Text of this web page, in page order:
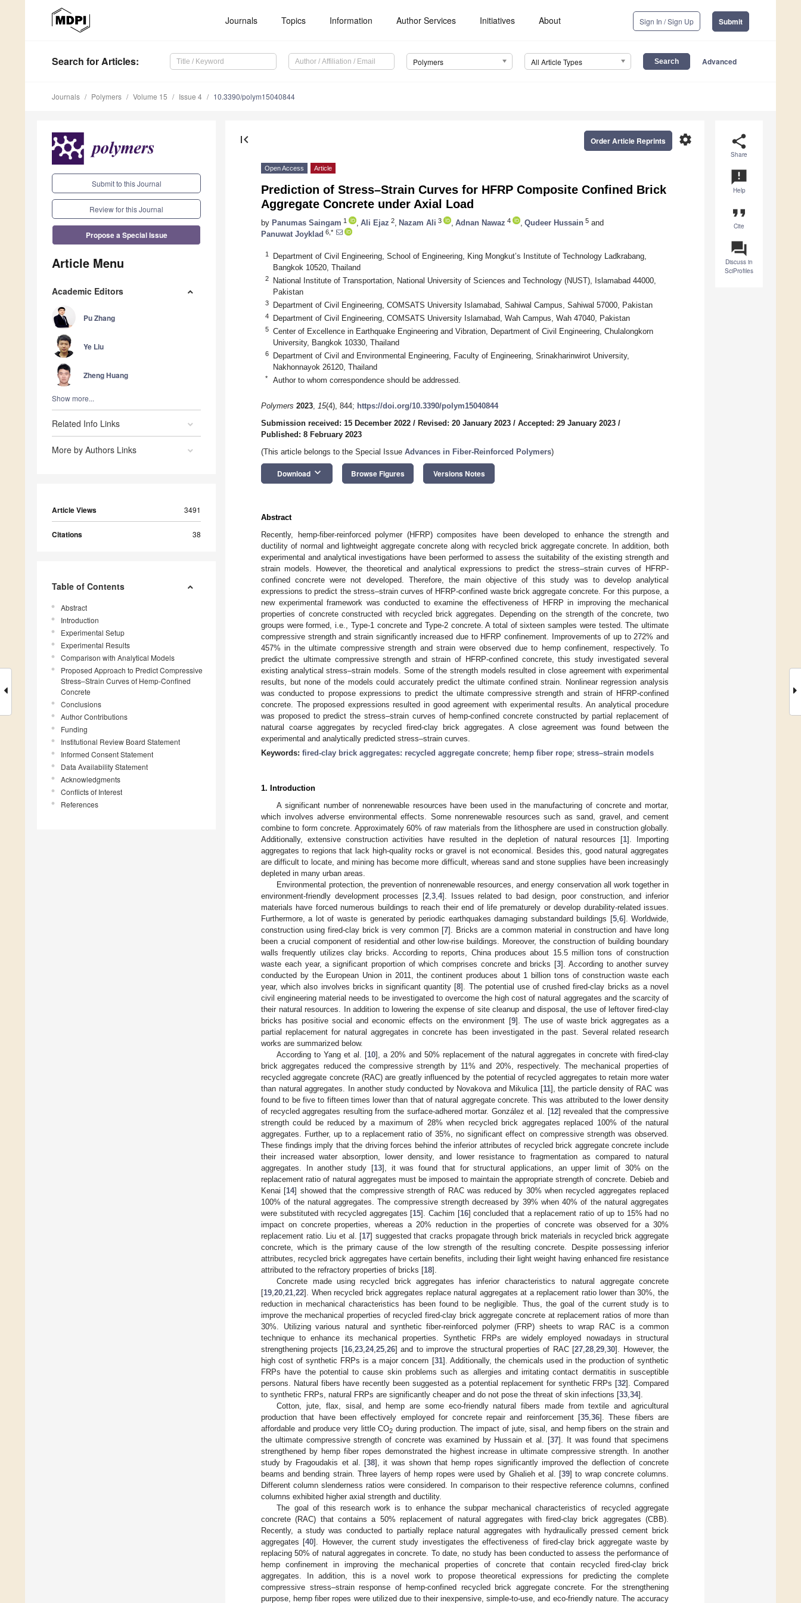
Journals Topics Information Author Services Initiatives About Sign In / Sign Up Submit
Search for Articles: Polymers All Article Types Advanced
Journals Polymers Volume 15 Issue 4 10.3390/polym15040844
Submit to this Journal
Review for this Journal
Propose a Special Issue
Article Menu
Academic Editors
Pu Zhang
Ye Liu
Zheng Huang
Show more...
Related Info Links
More by Authors Links
Article Views 3491
Citations 38
Table of Contents
Abstract
Introduction
Experimental Setup
Experimental Results
Comparison with Analytical Models
Proposed Approach to Predict Compressive
Stress–Strain Curves of Hemp-Confined
Concrete
Conclusions
Author Contributions
Funding
Institutional Review Board Statement
Informed Consent Statement
Data Availability Statement
Acknowledgments
Conflicts of Interest
References
share
Share
announcement
Help
format_quote
Cite
question_answer
Discuss in
SciProfiles
first_page settings
Order Article Reprints
Open Access Article
Prediction of Stress–Strain Curves for HFRP Composite Confined Brick
Aggregate Concrete under Axial Load
by Panumas Saingam 1 Ali Ejaz 2 Nazam Ali 3 Adnan Nawaz 4 Qudeer Hussain 5 and
Panuwat Joyklad 6,*
1
Department of Civil Engineering, School of Engineering, King Mongkut’s Institute of Technology Ladkrabang,
Bangkok 10520, Thailand
2
National Institute of Transportation, National University of Sciences and Technology (NUST), Islamabad 44000,
Pakistan
3 Department of Civil Engineering, COMSATS University Islamabad, Sahiwal Campus, Sahiwal 57000, Pakistan
4 Department of Civil Engineering, COMSATS University Islamabad, Wah Campus, Wah 47040, Pakistan
5
Center of Excellence in Earthquake Engineering and Vibration, Department of Civil Engineering, Chulalongkorn
University, Bangkok 10330, Thailand
6
Department of Civil and Environmental Engineering, Faculty of Engineering, Srinakharinwirot University,
Nakhonnayok 26120, Thailand
* Author to whom correspondence should be addressed.
Polymers 2023, 15(4), 844; https://doi.org/10.3390/polym15040844
Submission received: 15 December 2022 / Revised: 20 January 2023 / Accepted: 29 January 2023 /
Published: 8 February 2023
(This article belongs to the Special Issue Advances in Fiber-Reinforced Polymers)
Download keyboard_arrow_down Browse Figures Versions Notes
Abstract
Recently, hemp-fiber-reinforced polymer (HFRP) composites have been developed to enhance the strength and
ductility of normal and lightweight aggregate concrete along with recycled brick aggregate concrete. In addition, both
experimental and analytical investigations have been performed to assess the suitability of the existing strength and
strain models. However, the theoretical and analytical expressions to predict the stress–strain curves of HFRP-
confined concrete were not developed. Therefore, the main objective of this study was to develop analytical
expressions to predict the stress–strain curves of HFRP-confined waste brick aggregate concrete. For this purpose, a
new experimental framework was conducted to examine the effectiveness of HFRP in improving the mechanical
properties of concrete constructed with recycled brick aggregates. Depending on the strength of the concrete, two
groups were formed, i.e., Type-1 concrete and Type-2 concrete. A total of sixteen samples were tested. The ultimate
compressive strength and strain significantly increased due to HFRP confinement. Improvements of up to 272% and
457% in the ultimate compressive strength and strain were observed due to hemp confinement, respectively. To
predict the ultimate compressive strength and strain of HFRP-confined concrete, this study investigated several
existing analytical stress–strain models. Some of the strength models resulted in close agreement with experimental
results, but none of the models could accurately predict the ultimate confined strain. Nonlinear regression analysis
was conducted to propose expressions to predict the ultimate compressive strength and strain of HFRP-confined
concrete. The proposed expressions resulted in good agreement with experimental results. An analytical procedure
was proposed to predict the stress–strain curves of hemp-confined concrete constructed by partial replacement of
natural coarse aggregates by recycled fired-clay brick aggregates. A close agreement was found between the
experimental and analytically predicted stress–strain curves.
Keywords: fired-clay brick aggregates: recycled aggregate concrete; hemp fiber rope; stress–strain models
1. Introduction
A significant number of nonrenewable resources have been used in the manufacturing of concrete and mortar,
which involves adverse environmental effects. Some nonrenewable resources such as sand, gravel, and cement
combine to form concrete. Approximately 60% of raw materials from the lithosphere are used in construction globally.
Additionally, extensive construction activities have resulted in the depletion of natural resources [1]. Importing
aggregates to regions that lack high-quality rocks or gravel is not economical. Besides this, good natural aggregates
are difficult to locate, and mining has become more difficult, whereas sand and stone supplies have been increasingly
depleted in many urban areas.
Environmental protection, the prevention of nonrenewable resources, and energy conservation all work together in
environment-friendly development processes [2 3 4]. Issues related to bad design, poor construction, and inferior
materials have forced numerous buildings to reach their end of life prematurely or develop durability-related issues.
Furthermore, a lot of waste is generated by periodic earthquakes damaging substandard buildings [5, 6]. Worldwide,
construction using fired-clay brick is very common [7]. Bricks are a common material in construction and have long
been a crucial component of residential and other low-rise buildings. Moreover, the construction of building boundary
walls frequently utilizes clay bricks. According to reports, China produces about 15.5 million tons of construction
waste each year, a significant proportion of which comprises concrete and bricks [3]. According to another survey
conducted by the European Union in 2011, the continent produces about 1 billion tons of construction waste each
year, which also involves bricks in significant quantity [8]. The potential use of crushed fired-clay bricks as a novel
civil engineering material needs to be investigated to overcome the high cost of natural aggregates and the scarcity of
their natural resources. In addition to lowering the expense of site cleanup and disposal, the use of leftover fired-clay
bricks has positive social and economic effects on the environment [9]. The use of waste brick aggregates as a
partial replacement for natural aggregates in concrete has been investigated in the past. Several related research
works are summarized below.
According to Yang et al. [10], a 20% and 50% replacement of the natural aggregates in concrete with fired-clay
brick aggregates reduced the compressive strength by 11% and 20%, respectively. The mechanical properties of
recycled aggregate concrete (RAC) are greatly influenced by the potential of recycled aggregates to retain more water
than natural aggregates. In another study conducted by Novakova and Mikulica [11], the particle density of RAC was
found to be five to fifteen times lower than that of natural aggregate concrete. This was attributed to the lower density
of recycled aggregates resulting from the surface-adhered mortar. González et al. [12] revealed that the compressive
strength could be reduced by a maximum of 28% when recycled brick aggregates replaced 100% of the natural
aggregates. Further, up to a replacement ratio of 35%, no significant effect on compressive strength was observed.
These findings imply that the driving forces behind the inferior attributes of recycled brick aggregate concrete include
their increased water absorption, lower density, and lower resistance to fragmentation as compared to natural
aggregates. In another study [13], it was found that for structural applications, an upper limit of 30% on the
replacement ratio of natural aggregates must be imposed to maintain the appropriate strength of concrete. Debieb and
Kenai [14] showed that the compressive strength of RAC was reduced by 30% when recycled aggregates replaced
100% of the natural aggregates. The compressive strength decreased by 39% when 40% of the natural aggregates
were substituted with recycled aggregates [15]. Cachim [16] concluded that a replacement ratio of up to 15% had no
impact on concrete properties, whereas a 20% reduction in the properties of concrete was observed for a 30%
replacement ratio. Liu et al. [17] suggested that cracks propagate through brick materials in recycled brick aggregate
concrete, which is the primary cause of the low strength of the resulting concrete. Despite possessing inferior
attributes, recycled brick aggregates have certain benefits, including their light weight having enhanced fire resistance
attributed to the refractory properties of bricks [18].
Concrete made using recycled brick aggregates has inferior characteristics to natural aggregate concrete
[19 20 21 22]. When recycled brick aggregates replace natural aggregates at a replacement ratio lower than 30%, the
reduction in mechanical characteristics has been found to be negligible. Thus, the goal of the current study is to
improve the mechanical properties of recycled fired-clay brick aggregate concrete at replacement ratios of more than
30%. Utilizing various natural and synthetic fiber-reinforced polymer (FRP) sheets to wrap RAC is a common
technique to enhance its mechanical properties. Synthetic FRPs are widely employed nowadays in structural
strengthening projects [16, 23, 24, 25, 26] and to improve the structural properties of RAC [27 ,28 ,29 ,30]. However, the
high cost of synthetic FRPs is a major concern [31]. Additionally, the chemicals used in the production of synthetic
FRPs have the potential to cause skin problems such as allergies and irritating contact dermatitis in susceptible
persons. Natural fibers have recently been suggested as a potential replacement for synthetic FRPs [32]. Compared
to synthetic FRPs, natural FRPs are significantly cheaper and do not pose the threat of skin infections [33 34].
Cotton, jute, flax, sisal, and hemp are some eco-friendly natural fibers made from textile and agricultural
production that have been effectively employed for concrete repair and reinforcement [35, 36]. These fibers are
affordable and produce very little CO2 during production. The impact of jute, sisal, and hemp fibers on the strain and
the ultimate compressive strength of concrete was examined by Hussain et al. [37]. It was found that specimens
strengthened by hemp fiber ropes demonstrated the highest increase in ultimate compressive strength. In another
study by Fragoudakis et al. [38], it was shown that hemp ropes significantly improved the deflection of concrete
beams and bending strain. Three layers of hemp ropes were used by Ghalieh et al. [39] to wrap concrete columns.
Different column slenderness ratios were considered. In comparison to their respective reference columns, confined
columns exhibited higher axial strength and ductility.
The goal of this research work is to enhance the subpar mechanical characteristics of recycled aggregate
concrete (RAC) that contains a 50% replacement of natural aggregates with fired-clay brick aggregates (CBB).
Recently, a study was conducted to partially replace natural aggregates with hydraulically pressed cement brick
aggregates [40]. However, the current study investigates the effectiveness of fired-clay brick aggregate waste by
replacing 50% of natural aggregates in concrete. To date, no study has been conducted to assess the performance of
hemp confinement in improving the mechanical properties of concrete that contain recycled fired-clay brick
aggregates. In addition, this is a novel work to propose theoretical expressions for predicting the complete
compressive stress–strain response of hemp-confined recycled brick aggregate concrete. For the strengthening
purpose, hemp fiber ropes were utilized due to their inexpensive, simple-to-use, and eco-friendly nature. The accuracy